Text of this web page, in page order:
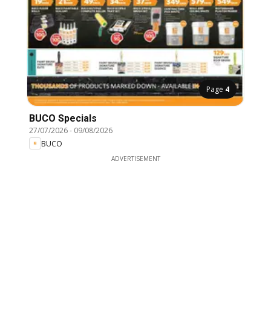
Page 4
BUCO Specials
27/07/2026- 09/08/2026
BUCO
ADVERTISEMENT